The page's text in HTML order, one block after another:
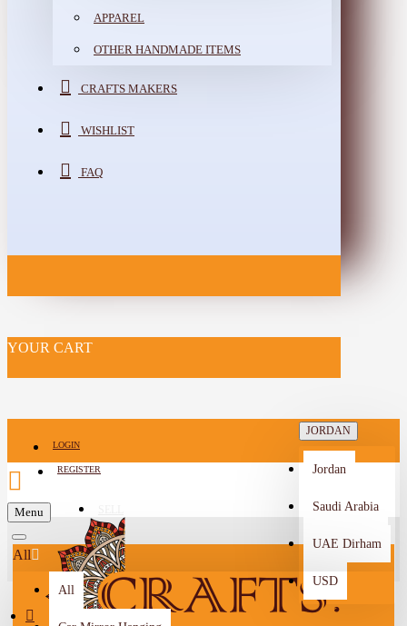
APPAREL
OTHER HANDMADE ITEMS
CRAFTS MAKERS
WISHLIST
FAQ
YOUR CART
LOGIN
REGISTER
-->
JORDAN
Jordan
Saudi Arabia
UAE Dirham
USD
Menu
All
All